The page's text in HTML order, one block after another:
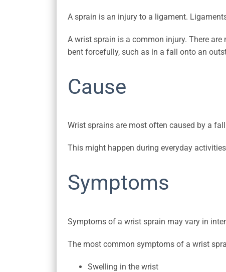
A sprain is an injury to a ligament.
A wrist sprain is a common injury. There
bent forcefully, such as in a fall onto an
Cause
Wrist sprains are most often caused by a
This might happen during everyday
Symptoms
Symptoms of a wrist sprain may vary in
The most common symptoms of a wrist
Swelling in the wrist